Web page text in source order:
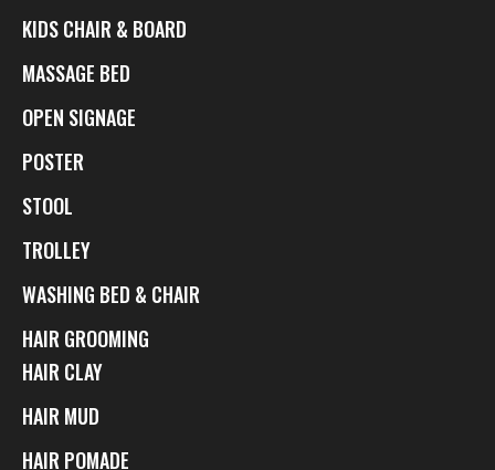
KIDS CHAIR & BOARD
MASSAGE BED
OPEN SIGNAGE
POSTER
STOOL
TROLLEY
WASHING BED & CHAIR
HAIR GROOMING
HAIR CLAY
HAIR MUD
HAIR POMADE